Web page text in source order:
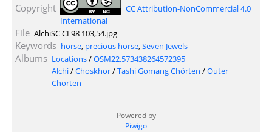
Copyright
CC Attribution-NonCommercial 4.0
International
File AlchiSC CL98 103,54.jpg
Keywords horse, precious horse,Seven Jewels
Albums Locations/OSM22.573438264572395
Alchi/Choskhor/Tashi Gomang Chörten /Outer
Chörten
Powered by
Piwigo